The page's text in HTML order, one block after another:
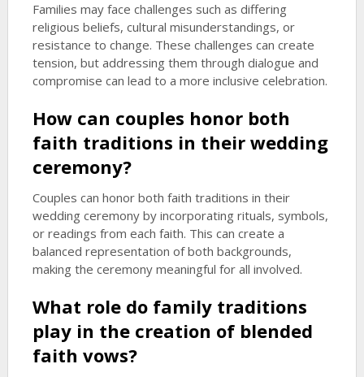
Families may face challenges such as differing
religious beliefs, cultural misunderstandings, or
resistance to change. These challenges can create
tension, but addressing them through dialogue and
compromise can lead to a more inclusive celebration.
How can couples honor both
faith traditions in their wedding
ceremony?
Couples can honor both faith traditions in their
wedding ceremony by incorporating rituals, symbols,
or readings from each faith. This can create a
balanced representation of both backgrounds,
making the ceremony meaningful for all involved.
What role do family traditions
play in the creation of blended
faith vows?